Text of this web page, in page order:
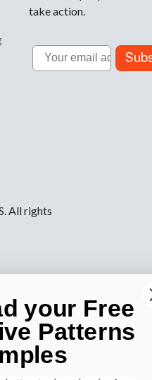
take action.
Email
All rights
your Free
Patterns